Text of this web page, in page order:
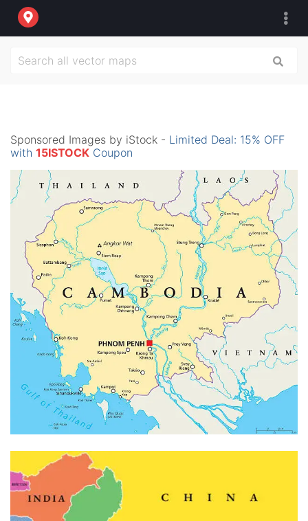
Sponsored Images by iStock - Limited Deal: 15% OFF
with 15ISTOCK Coupon